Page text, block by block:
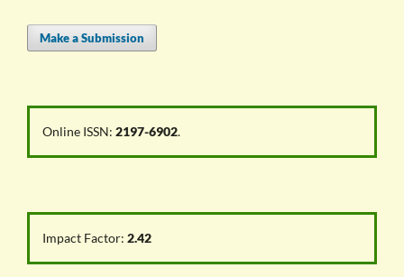
Make a Submission
Online ISSN: 2197-6902.
Impact Factor: 2.42